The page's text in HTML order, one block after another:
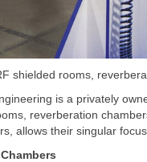
shielded rooms,
is a privately
reverberation
allows their singular